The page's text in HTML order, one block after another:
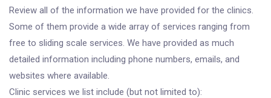
Review all of the information we have provided for the clinics.
Some of them provide a wide array of services ranging from
free to sliding scale services. We have provided as much
detailed information including phone numbers, emails, and
websites where available.
Clinic services we list include (but not limited to):